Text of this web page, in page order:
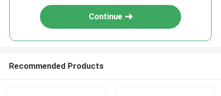
Continue
Recommended Products